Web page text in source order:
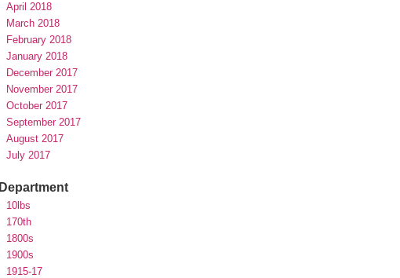
April 2018
March 2018
February 2018
January 2018
December 2017
November 2017
October 2017
September 2017
August 2017
July 2017
Department
10lbs
170th
1800s
1900s
1915-17